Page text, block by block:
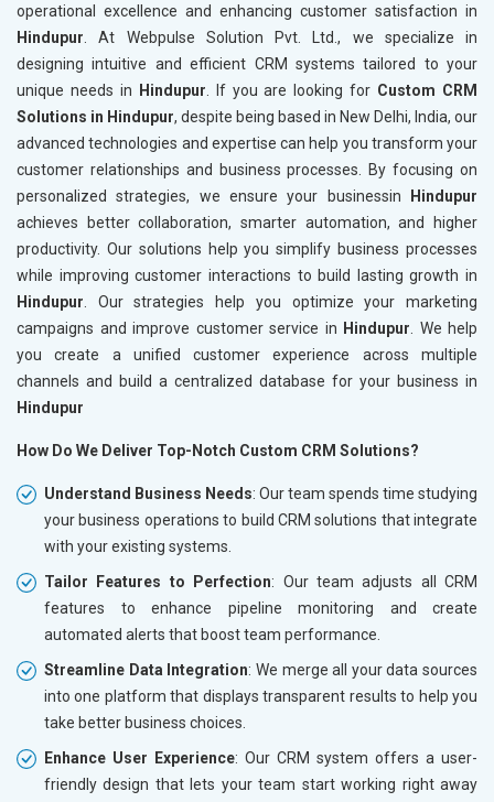
operational excellence and enhancing customer satisfaction in
Hindupur . At Webpulse Solution Pvt. Ltd., we specialize in
designing intuitive and efficient CRM systems tailored to your
unique needs in
Hindupur . If you are looking for Custom CRM
Solutions in Hindupur, despite being based in New Delhi, India, our
advanced technologies and expertise can help you transform your
customer relationships and business processes. By focusing on
personalized strategies, we ensure your businessin
Hindupur
achieves better collaboration, smarter automation, and higher
productivity. Our solutions help you simplify business processes
while improving customer interactions to build lasting growth in
Hindupur . Our strategies help you optimize your marketing
campaigns and improve customer service in Hindupur . We help
you create a unified customer experience across multiple
channels and build a centralized database for your business in
Hindupur
How Do We Deliver Top-Notch Custom CRM Solutions?
Understand Business Needs: Our team spends time studying
your business operations to build CRM solutions that integrate
with your existing systems.
Tailor Features to Perfection: Our team adjusts all CRM
features to enhance pipeline monitoring and create
automated alerts that boost team performance.
Streamline Data Integration: We merge all your data sources
into one platform that displays transparent results to help you
take better business choices.
Enhance User Experience: Our CRM system offers a user-
friendly design that lets your team start working right away